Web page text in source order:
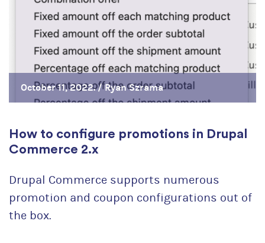
October 11, 2022. /Ryan Szrama
How to configure promotions in Drupal
Commerce 2.x
Drupal Commerce supports numerous
promotion and coupon configurations out of
the box.